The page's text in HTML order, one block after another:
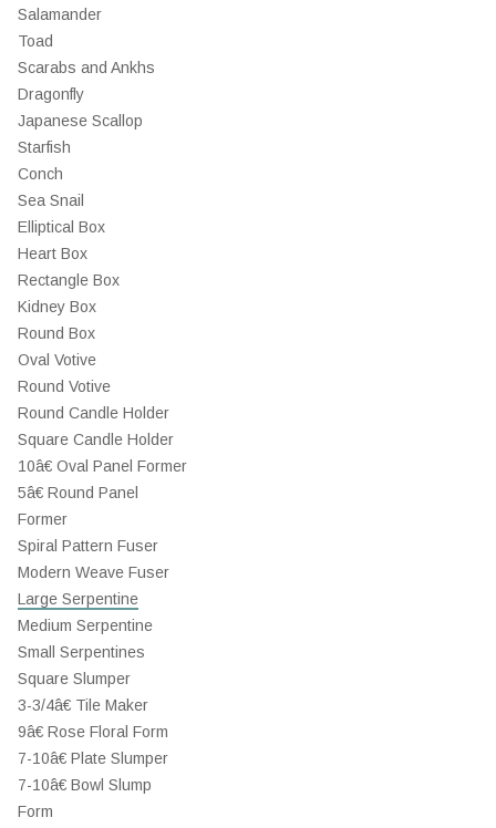
Salamander
Toad
Scarabs and Ankhs
Dragonfly
Japanese Scallop
Starfish
Conch
Sea Snail
Elliptical Box
Heart Box
Rectangle Box
Kidney Box
Round Box
Oval Votive
Round Votive
Round Candle Holder
Square Candle Holder
10â€ Oval Panel Former
5â€ Round Panel
Former
Spiral Pattern Fuser
Modern Weave Fuser
Large Serpentine
Medium Serpentine
Small Serpentines
Square Slumper
3-3/4â€ Tile Maker
9â€ Rose Floral Form
7-10â€ Plate Slumper
7-10â€ Bowl Slump
Form